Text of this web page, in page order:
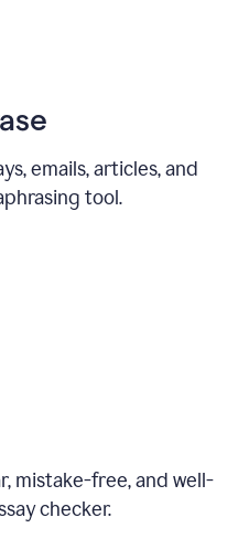
emails, articles, and
tool.
mistake-free, and well-
checker.